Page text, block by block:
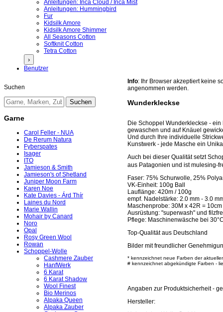
Anleitungen: Inca Cloud / Inca Mist
Anleitungen: Hummingbird
Fur
Kidsilk Amore
Kidsilk Amore Shimmer
All Seasons Cotton
Softknit Cotton
Tetra Cotton
›
Benutzer
Suchen
Garne
Carol Feller - NUA
De Rerum Natura
Fyberspates
Isager
ITO
Jamieson & Smith
Jamieson's of Shetland
Juniper Moon Farm
Karen Noe
Kate Davies - Árd Thír
Laines du Nord
Marie Wallin
Mohair by Canard
Noro
Opal
Rosy Green Wool
Rowan
Schoppel-Wolle
Cashmere Zauber
HanfWerk
6 Karat
6 Karat Shadow
Wool Finest
Bio Merinos
Alpaka Queen
Alpaka Zauber
Info: Ihr Browser akzeptiert keine
angenommen werden.
Wunderkleckse
Die Schoppel Wunderkleckse -
gewaschen und auf Knäuel
Und durch Ihre individuelle
Kunstwerk - jede Masche ein
Auch bei dieser Qualität setzt
aus Patagonien und ist mulesing-
Faser: 75% Schurwolle, 25%
VK-Einheit: 100g Ball
Lauflänge: 420m / 100g
empf. Nadelstärke: 2.0 mm - 3.0
Maschenprobe: 30M x 42R = 10cm
Ausrüstung: "superwash" und
Pflege: Maschinenwäsche bei
Top-Qualität aus Deutschland
Bilder mit freundlicher
* kennzeichnet neue Farben der
# kennzeichnet abgekündigte Farben -
Angaben zur Produktsicherheit -
Hersteller: